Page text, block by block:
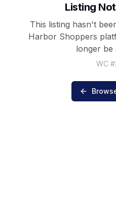
Listing
This listing hasn't
Harbor Shoppers
longer be
WC #